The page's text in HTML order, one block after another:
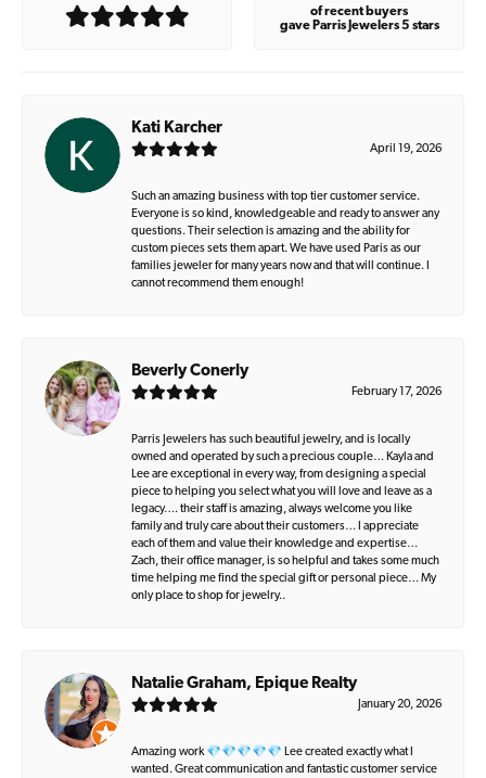
of recent buyers
gave Parris Jewelers 5 stars
Kati Karcher
April 19, 2026
Such an amazing business with top tier customer service.
Everyone is so kind, knowledgeable and ready to answer any
questions. Their selection is amazing and the ability for
custom pieces sets them apart. We have used Paris as our
families jeweler for many years now and that will continue. I
cannot recommend them enough!
Beverly Conerly
February 17, 2026
Parris Jewelers has such beautiful jewelry, and is locally
owned and operated by such a precious couple… Kayla and
Lee are exceptional in every way, from designing a special
piece to helping you select what you will love and leave as a
legacy…. their staff is amazing, always welcome you like
family and truly care about their customers… I appreciate
each of them and value their knowledge and expertise…
Zach, their office manager, is so helpful and takes some much
time helping me find the special gift or personal piece… My
only place to shop for jewelry..
Natalie Graham, Epique Realty
January 20, 2026
Amazing work 💎💎💎💎💎 Lee created exactly what I
wanted. Great communication and fantastic customer service